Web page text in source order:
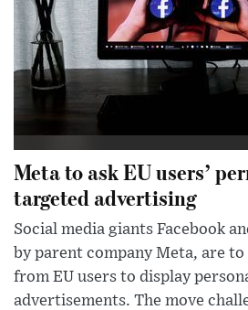
Meta to ask EU users’
targeted advertising
Social media giants Facebook
by parent company Meta, are
from EU users to display
advertisements. The move